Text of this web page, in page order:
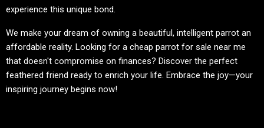
experience this unique bond.
We make your dream of owning a beautiful, intelligent parrot an
affordable reality. Looking for a cheap parrot for sale near me
that doesn't compromise on finances? Discover the perfect
feathered friend ready to enrich your life. Embrace the joy—your
inspiring journey begins now!